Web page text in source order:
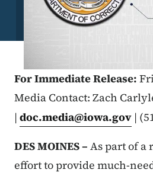
For Immediate Release:
Media Contact: Zach
| doc.media@iowa.gov |
DES MOINES – As part of a
effort to provide much-